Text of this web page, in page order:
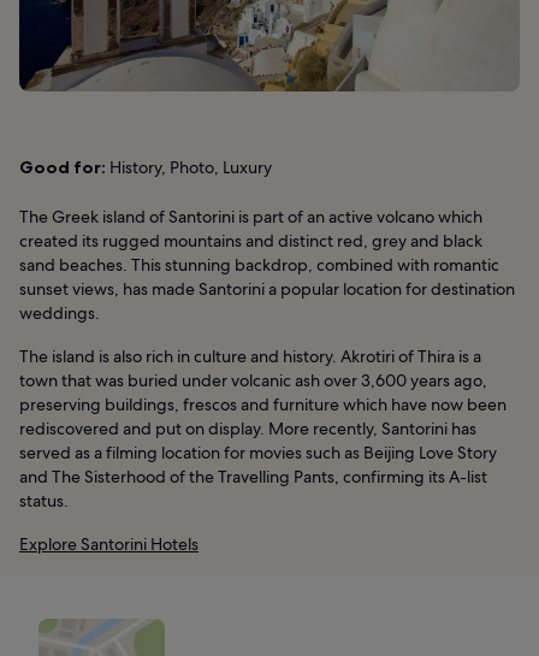
Good for: History, Photo, Luxury
The Greek island of Santorini is part of an active volcano which
created its rugged mountains and distinct red, grey and black
sand beaches. This stunning backdrop, combined with romantic
sunset views, has made Santorini a popular location for destination
weddings.
The island is also rich in culture and history. Akrotiri of Thira is a
town that was buried under volcanic ash over 3,600 years ago,
preserving buildings, frescos and furniture which have now been
rediscovered and put on display. More recently, Santorini has
served as a filming location for movies such as Beijing Love Story
and The Sisterhood of the Travelling Pants, confirming its A-list
status.
Explore Santorini Hotels